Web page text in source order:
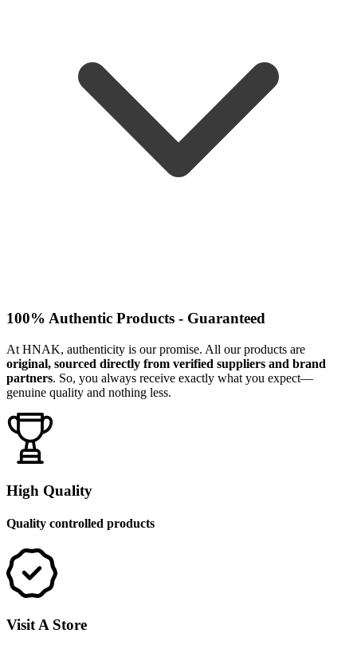
100% Authentic Products - Guaranteed
At HNAK, authenticity is our promise. All our products are
original, sourced directly from verified suppliers and brand
partners. So, you always receive exactly what you expect—
genuine quality and nothing less.
High Quality
Quality controlled products
Visit A Store